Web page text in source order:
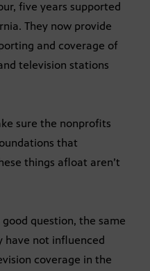
five years supported
They now provide
and coverage of
television stations
sure the nonprofits
that
things afloat aren’t
good question, the same
have not influenced
coverage in the